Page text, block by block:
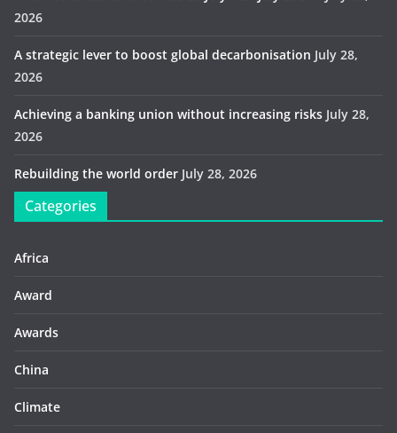
2026
A strategic lever to boost global decarbonisation July 28,
2026
Achieving a banking union without increasing risks July 28,
2026
Rebuilding the world order July 28, 2026
Categories
Africa
Award
Awards
China
Climate